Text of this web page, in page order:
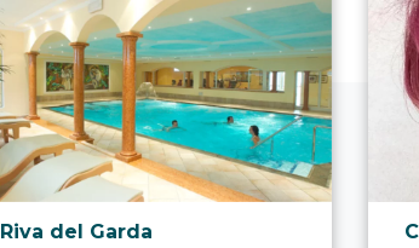
aria.poi_location_prefix
Riva del Garda